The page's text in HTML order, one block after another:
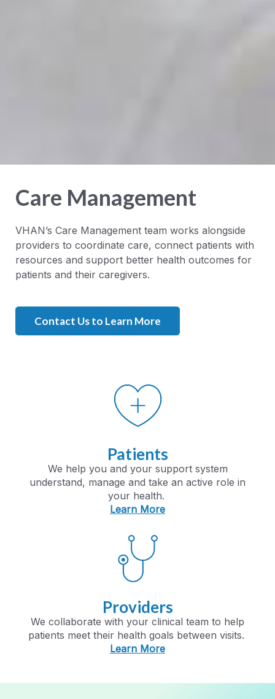
Care Management
VHAN’s Care Management team works alongside
providers to coordinate care, connect patients with
resources and support better health outcomes for
patients and their caregivers.
Contact Us to Learn More
Patients
We help you and your support system
understand, manage and take an active role in
your health.
Learn More
Providers
We collaborate with your clinical team to help
patients meet their health goals between visits.
Learn More